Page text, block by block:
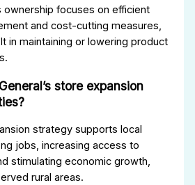
ownership focuses on efficient
and cost-cutting measures,
in maintaining or lowering product
store expansion
strategy supports local
jobs, increasing access to
stimulating economic growth,
rural areas.